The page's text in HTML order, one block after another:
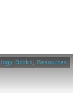
Books Resources